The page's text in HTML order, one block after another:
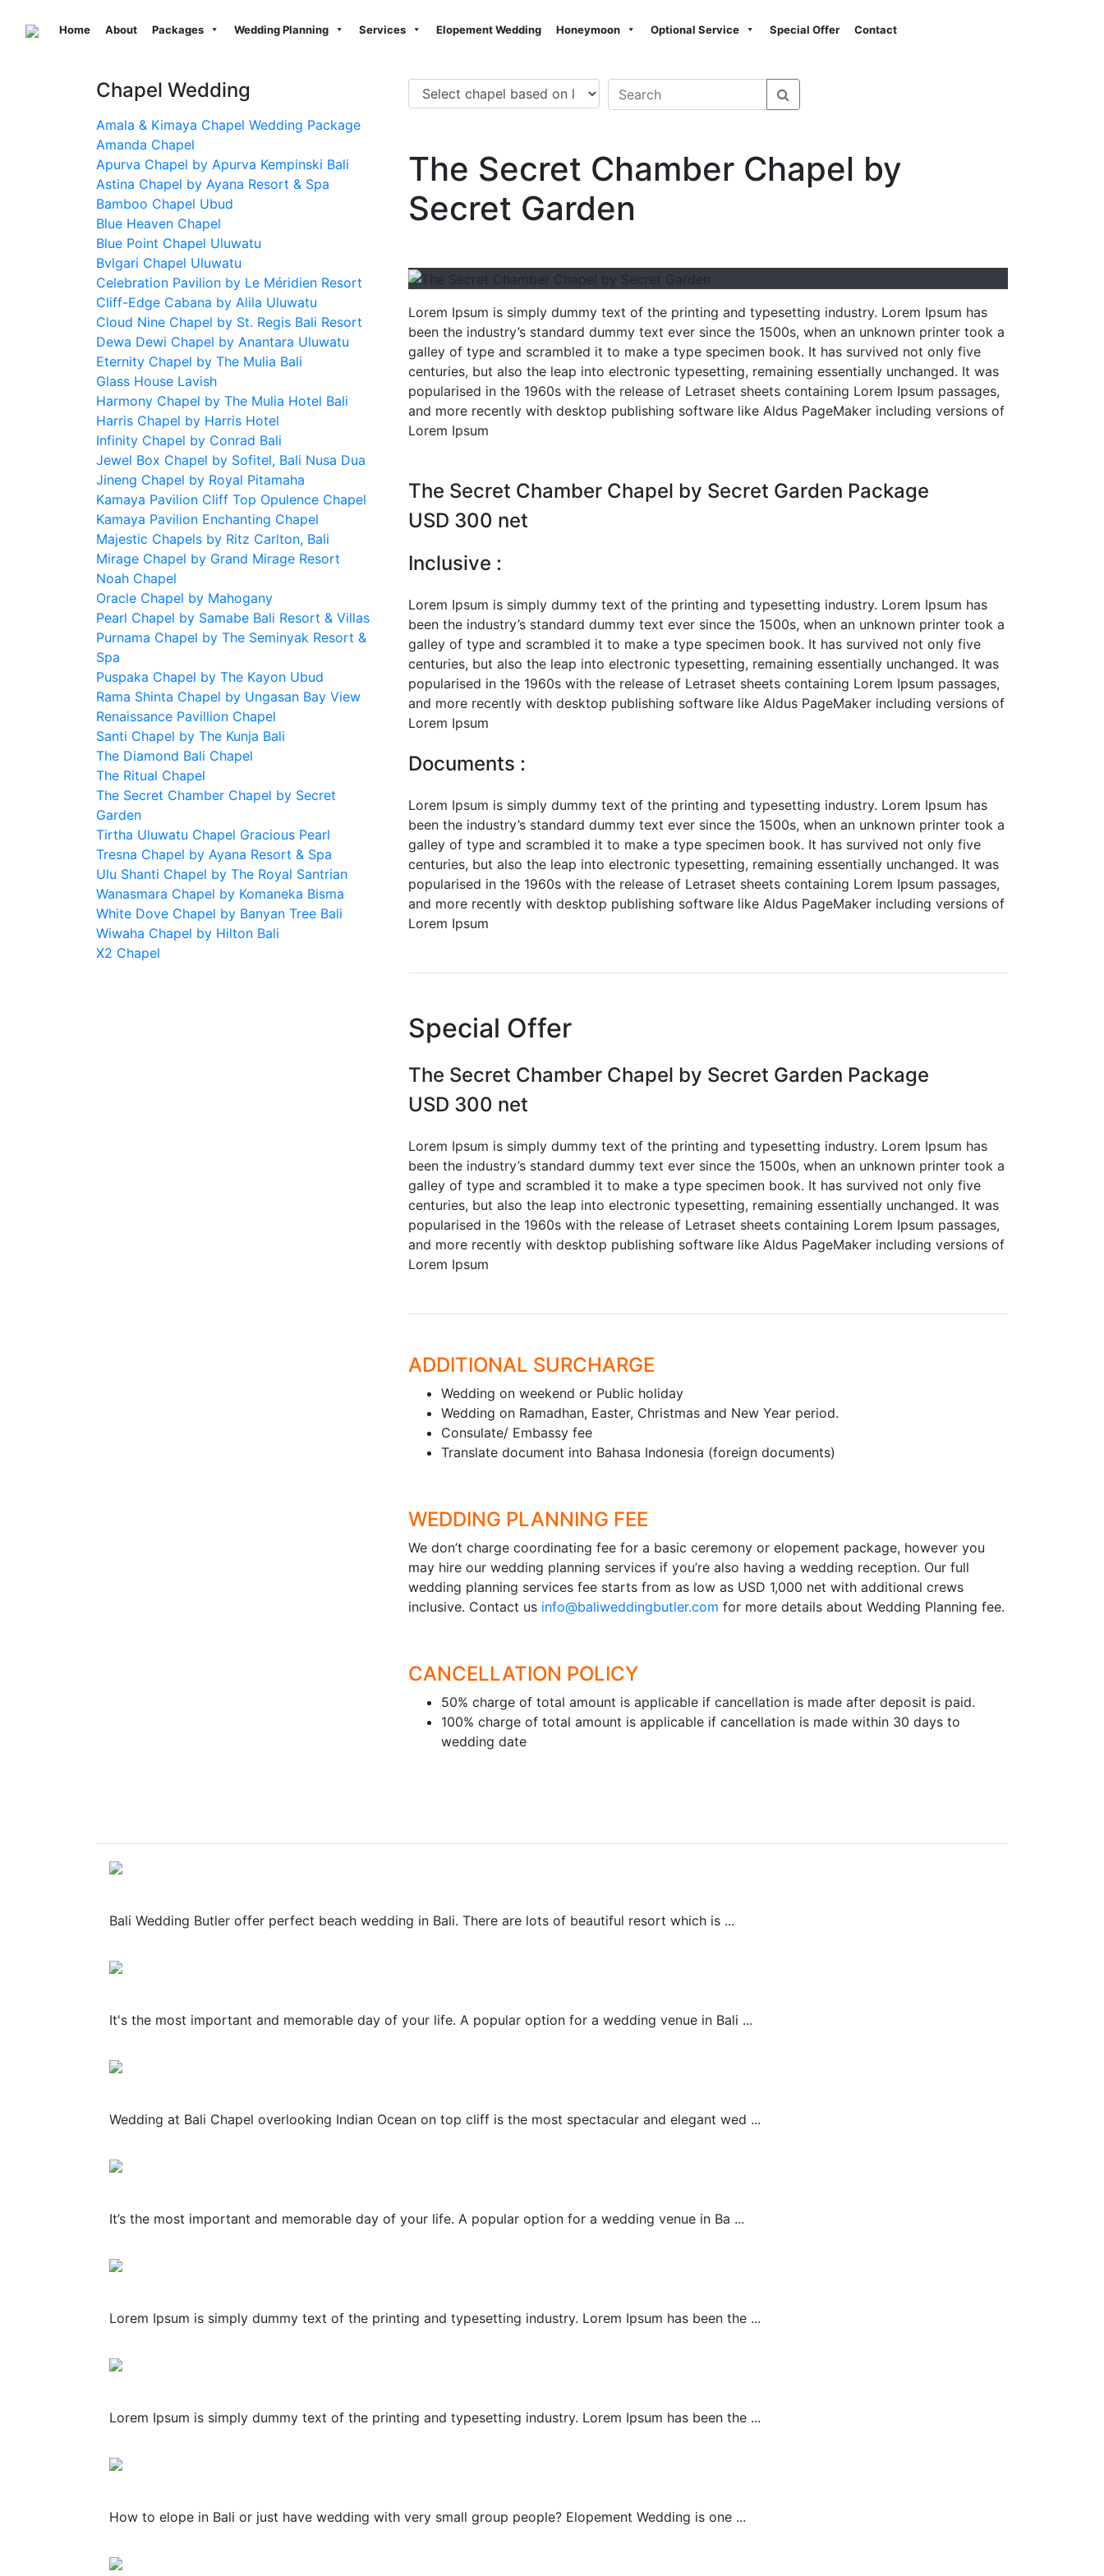
Home About Packages Wedding Planning Services Elopement Wedding Honeymoon Optional Service Special Offer Contact
Chapel Wedding
Amala & Kimaya Chapel Wedding Package
Amanda Chapel
Apurva Chapel by Apurva Kempinski Bali
Astina Chapel by Ayana Resort & Spa
Bamboo Chapel Ubud
Blue Heaven Chapel
Blue Point Chapel Uluwatu
Bvlgari Chapel Uluwatu
Celebration Pavilion by Le Méridien Resort
Cliff-Edge Cabana by Alila Uluwatu
Cloud Nine Chapel by St. Regis Bali Resort
Dewa Dewi Chapel by Anantara Uluwatu
Eternity Chapel by The Mulia Bali
Glass House Lavish
Harmony Chapel by The Mulia Hotel Bali
Harris Chapel by Harris Hotel
Infinity Chapel by Conrad Bali
Jewel Box Chapel by Sofitel, Bali Nusa Dua
Jineng Chapel by Royal Pitamaha
Kamaya Pavilion Cliff Top Opulence Chapel
Kamaya Pavilion Enchanting Chapel
Majestic Chapels by Ritz Carlton, Bali
Mirage Chapel by Grand Mirage Resort
Noah Chapel
Oracle Chapel by Mahogany
Pearl Chapel by Samabe Bali Resort & Villas
Purnama Chapel by The Seminyak Resort &
Spa
Puspaka Chapel by The Kayon Ubud
Rama Shinta Chapel by Ungasan Bay View
Renaissance Pavillion Chapel
Santi Chapel by The Kunja Bali
The Diamond Bali Chapel
The Ritual Chapel
The Secret Chamber Chapel by Secret
Garden
Tirtha Uluwatu Chapel Gracious Pearl
Tresna Chapel by Ayana Resort & Spa
Ulu Shanti Chapel by The Royal Santrian
Wanasmara Chapel by Komaneka Bisma
White Dove Chapel by Banyan Tree Bali
Wiwaha Chapel by Hilton Bali
X2 Chapel
The Secret Chamber Chapel by
Secret Garden
Lorem Ipsum is simply dummy text of the printing and typesetting industry. Lorem Ipsum has
been the industry’s standard dummy text ever since the 1500s, when an unknown printer took a
galley of type and scrambled it to make a type specimen book. It has survived not only five
centuries, but also the leap into electronic typesetting, remaining essentially unchanged. It was
popularised in the 1960s with the release of Letraset sheets containing Lorem Ipsum passages,
and more recently with desktop publishing software like Aldus PageMaker including versions of
Lorem Ipsum
The Secret Chamber Chapel by Secret Garden Package
USD 300 net
Inclusive :
Lorem Ipsum is simply dummy text of the printing and typesetting industry. Lorem Ipsum has
been the industry’s standard dummy text ever since the 1500s, when an unknown printer took a
galley of type and scrambled it to make a type specimen book. It has survived not only five
centuries, but also the leap into electronic typesetting, remaining essentially unchanged. It was
popularised in the 1960s with the release of Letraset sheets containing Lorem Ipsum passages,
and more recently with desktop publishing software like Aldus PageMaker including versions of
Lorem Ipsum
Documents :
Lorem Ipsum is simply dummy text of the printing and typesetting industry. Lorem Ipsum has
been the industry’s standard dummy text ever since the 1500s, when an unknown printer took a
galley of type and scrambled it to make a type specimen book. It has survived not only five
centuries, but also the leap into electronic typesetting, remaining essentially unchanged. It was
popularised in the 1960s with the release of Letraset sheets containing Lorem Ipsum passages,
and more recently with desktop publishing software like Aldus PageMaker including versions of
Lorem Ipsum
Special Offer
The Secret Chamber Chapel by Secret Garden Package
USD 300 net
Lorem Ipsum is simply dummy text of the printing and typesetting industry. Lorem Ipsum has
been the industry’s standard dummy text ever since the 1500s, when an unknown printer took a
galley of type and scrambled it to make a type specimen book. It has survived not only five
centuries, but also the leap into electronic typesetting, remaining essentially unchanged. It was
popularised in the 1960s with the release of Letraset sheets containing Lorem Ipsum passages,
and more recently with desktop publishing software like Aldus PageMaker including versions of
Lorem Ipsum
ADDITIONAL SURCHARGE
Wedding on weekend or Public holiday
Wedding on Ramadhan, Easter, Christmas and New Year period.
Consulate/ Embassy fee
Translate document into Bahasa Indonesia (foreign documents)
WEDDING PLANNING FEE
We don’t charge coordinating fee for a basic ceremony or elopement package, however you
may hire our wedding planning services if you’re also having a wedding reception. Our full
wedding planning services fee starts from as low as USD 1,000 net with additional crews
inclusive. Contact us info@baliweddingbutler.com for more details about Wedding Planning fee.
CANCELLATION POLICY
50% charge of total amount is applicable if cancellation is made after deposit is paid.
100% charge of total amount is applicable if cancellation is made within 30 days to
wedding date
Bali Wedding Butler offer perfect beach wedding in Bali. There are lots of beautiful resort which is ...
It's the most important and memorable day of your life. A popular option for a wedding venue in Bali ...
Wedding at Bali Chapel overlooking Indian Ocean on top cliff is the most spectacular and elegant wed ...
It’s the most important and memorable day of your life. A popular option for a wedding venue in Ba ...
Lorem Ipsum is simply dummy text of the printing and typesetting industry. Lorem Ipsum has been the ...
Lorem Ipsum is simply dummy text of the printing and typesetting industry. Lorem Ipsum has been the ...
How to elope in Bali or just have wedding with very small group people? Elopement Wedding is one ...